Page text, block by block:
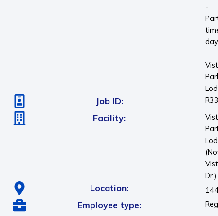
-
-
Job ID:
Facility:
Dr.)
Location:
Employee type: